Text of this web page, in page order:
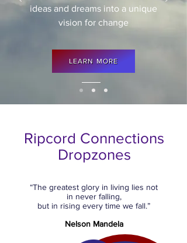
ideas and dreams into a unique
vision for change
LEARN MORE
Ripcord Connections
Dropzones
“The greatest glory in living lies not
in never falling,
but in rising every time we fall.”
Nelson Mandela